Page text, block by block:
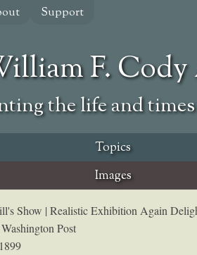
Support
F.
the life and
Topics
Images
Show | Realistic Exhibition Again
Post